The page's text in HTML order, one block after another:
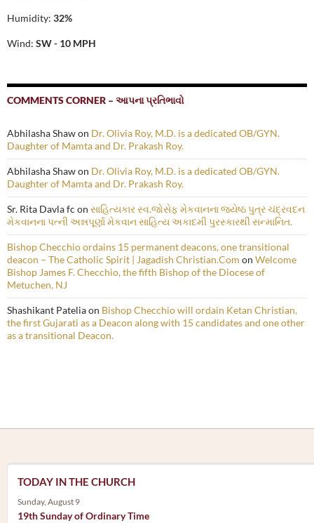
Humidity: 32%
Wind: SW - 10 MPH
COMMENTS CORNER – આપના પ્રતિભાવો
Abhilasha Shawon Dr. Olivia Roy, M.D. is a dedicated OB/GYN.
Daughter of Mamta and Dr. Prakash Roy.
Abhilasha Shawon Dr. Olivia Roy, M.D. is a dedicated OB/GYN.
Daughter of Mamta and Dr. Prakash Roy.
Sr. Rita Davla fc on સાહિત્યકાર સ્વ.જોસેફ મેકવાનના જ્યેષ્ઠ પુત્ર ચંદ્રવદન
મેકવાનના પત્ની અન્નપૂર્ણા મેકવાન સાહિત્ય અકાદમી પુરસ્કારથી સન્માનિત.
Bishop Checchio ordains 15 permanent deacons, one transitional
deacon – The Catholic Spirit | Jagadish Christian.Com on Welcome
Bishop James F. Checchio, the fifth Bishop of the Diocese of
Metuchen, NJ
Shashikant Pateliaon Bishop Checchio will ordain Ketan Christian,
the first Gujarati as a Deacon along with 15 candidates and one other
as a transitional Deacon.
TODAY IN THE CHURCH
Sunday, August 9
19th Sunday of Ordinary Time